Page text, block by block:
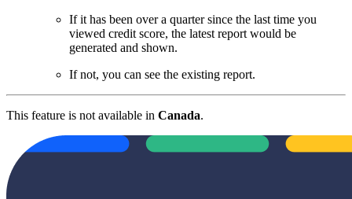
If it has been over a quarter since the last time you
viewed credit score, the latest report would be
generated and shown.
If not, you can see the existing report.
This feature is not available in Canada.